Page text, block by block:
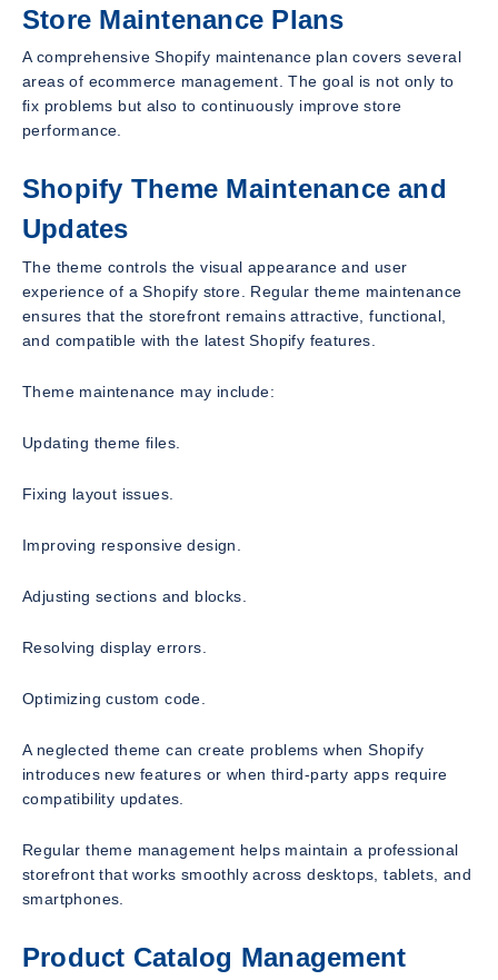
Store Maintenance Plans
A comprehensive Shopify maintenance plan covers several
areas of ecommerce management. The goal is not only to
fix problems but also to continuously improve store
performance.
Shopify Theme Maintenance and
Updates
The theme controls the visual appearance and user
experience of a Shopify store. Regular theme maintenance
ensures that the storefront remains attractive, functional,
and compatible with the latest Shopify features.
Theme maintenance may include:
Updating theme files.
Fixing layout issues.
Improving responsive design.
Adjusting sections and blocks.
Resolving display errors.
Optimizing custom code.
A neglected theme can create problems when Shopify
introduces new features or when third-party apps require
compatibility updates.
Regular theme management helps maintain a professional
storefront that works smoothly across desktops, tablets, and
smartphones.
Product Catalog Management